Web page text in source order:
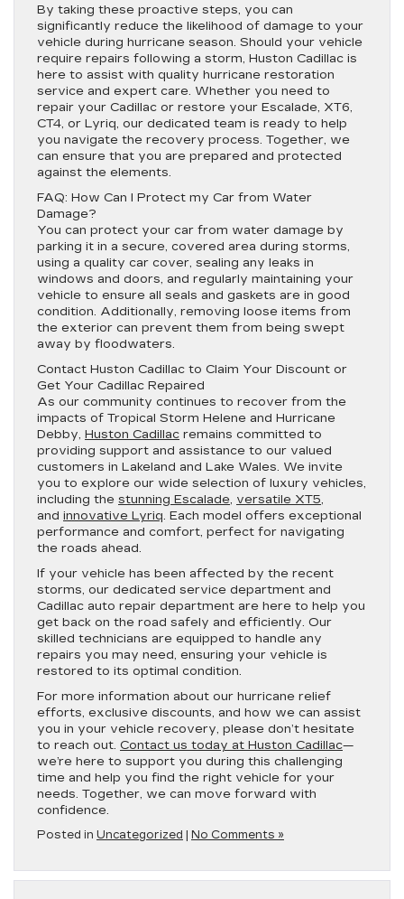
By taking these proactive steps, you can
significantly reduce the likelihood of damage to your
vehicle during hurricane season. Should your vehicle
require repairs following a storm, Huston Cadillac is
here to assist with quality hurricane restoration
service and expert care. Whether you need to
repair your Cadillac or restore your Escalade, XT6,
CT4, or Lyriq, our dedicated team is ready to help
you navigate the recovery process. Together, we
can ensure that you are prepared and protected
against the elements.
FAQ: How Can I Protect my Car from Water
Damage?
You can protect your car from water damage by
parking it in a secure, covered area during storms,
using a quality car cover, sealing any leaks in
windows and doors, and regularly maintaining your
vehicle to ensure all seals and gaskets are in good
condition. Additionally, removing loose items from
the exterior can prevent them from being swept
away by floodwaters.
Contact Huston Cadillac to Claim Your Discount or
Get Your Cadillac Repaired
As our community continues to recover from the
impacts of Tropical Storm Helene and Hurricane
Debby, Huston Cadillac remains committed to
providing support and assistance to our valued
customers in Lakeland and Lake Wales. We invite
you to explore our wide selection of luxury vehicles,
including the stunning Escalade, versatile XT5,
and innovative Lyriq. Each model offers exceptional
performance and comfort, perfect for navigating
the roads ahead.
If your vehicle has been affected by the recent
storms, our dedicated service department and
Cadillac auto repair department are here to help you
get back on the road safely and efficiently. Our
skilled technicians are equipped to handle any
repairs you may need, ensuring your vehicle is
restored to its optimal condition.
For more information about our hurricane relief
efforts, exclusive discounts, and how we can assist
you in your vehicle recovery, please don’t hesitate
to reach out. Contact us today at Huston Cadillac—
we’re here to support you during this challenging
time and help you find the right vehicle for your
needs. Together, we can move forward with
confidence.
Posted in Uncategorized No Comments »